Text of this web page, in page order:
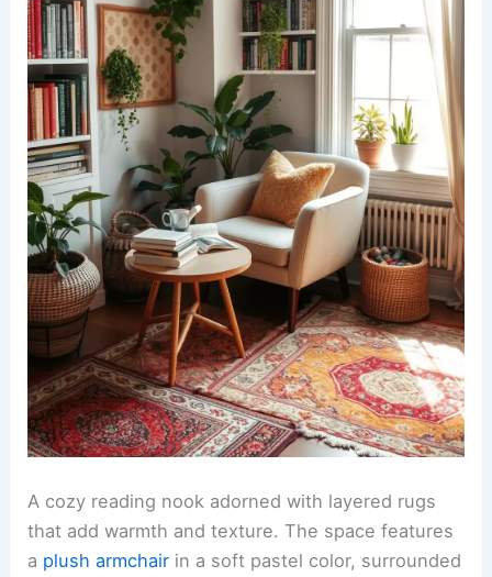
A cozy reading nook adorned with layered rugs
that add warmth and texture. The space features
a plush armchair in a soft pastel color, surrounded